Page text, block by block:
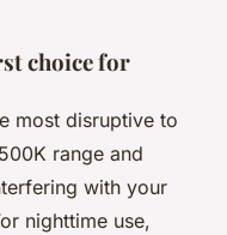
choice for
most disruptive to
range and
with your
nighttime use,